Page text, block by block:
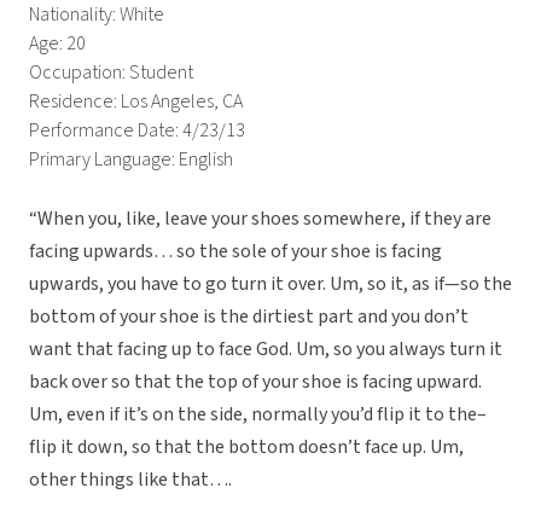
Nationality: White
Age: 20
Occupation: Student
Residence: Los Angeles, CA
Performance Date: 4/23/13
Primary Language: English
“When you, like, leave your shoes somewhere, if they are
facing upwards… so the sole of your shoe is facing
upwards, you have to go turn it over. Um, so it, as if—so the
bottom of your shoe is the dirtiest part and you don’t
want that facing up to face God. Um, so you always turn it
back over so that the top of your shoe is facing upward.
Um, even if it’s on the side, normally you’d flip it to the–
flip it down, so that the bottom doesn’t face up. Um,
other things like that….